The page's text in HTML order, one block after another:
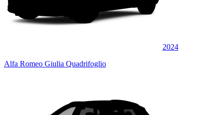
2024
Alfa Romeo Giulia Quadrifoglio